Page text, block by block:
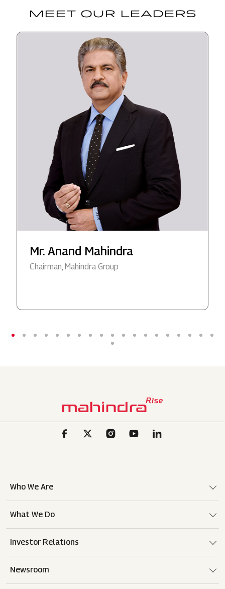
MEET OUR LEADERS
Mr. Anand Mahindra
Chairman, Mahindra Group
Who We Are
What We Do
Investor Relations
Newsroom